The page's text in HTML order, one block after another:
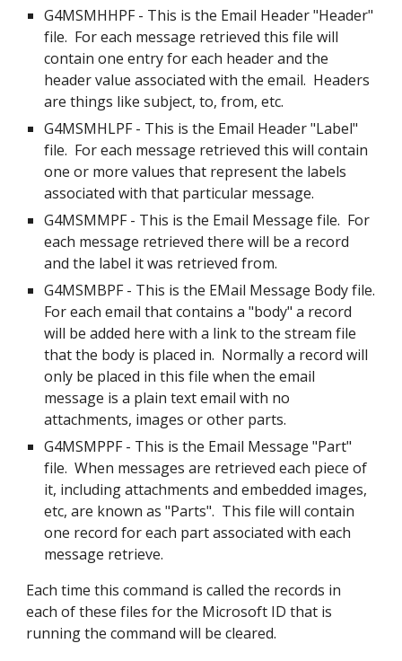
G4MSMHHPF - This is the Email Header "Header"
file.  For each message retrieved this file will
contain one entry for each header and the
header value associated with the email.  Headers
are things like subject, to, from, etc.
G4MSMHLPF - This is the Email Header "Label"
file.  For each message retrieved this will contain
one or more values that represent the labels
associated with that particular message.
G4MSMMPF - This is the Email Message file.  For
each message retrieved there will be a record
and the label it was retrieved from.
G4MSMBPF - This is the EMail Message Body file.
For each email that contains a "body" a record
will be added here with a link to the stream file
that the body is placed in.  Normally a record will
only be placed in this file when the email
message is a plain text email with no
attachments, images or other parts.
G4MSMPPF - This is the Email Message "Part"
file.  When messages are retrieved each piece of
it, including attachments and embedded images,
etc, are known as "Parts".  This file will contain
one record for each part associated with each
message retrieve.
Each time this command is called the records in
each of these files for the Microsoft ID that is
running the command will be cleared.